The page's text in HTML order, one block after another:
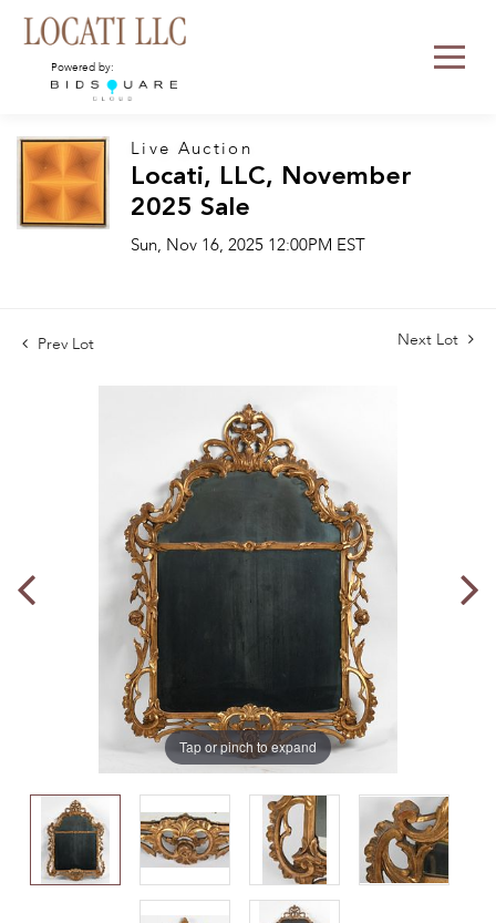
Powered by:
Live Auction
Locati, LLC, November
2025 Sale
Sun, Nov 16, 2025 12:00PM EST
Prev Lot Next Lot
Tap or pinch to expand